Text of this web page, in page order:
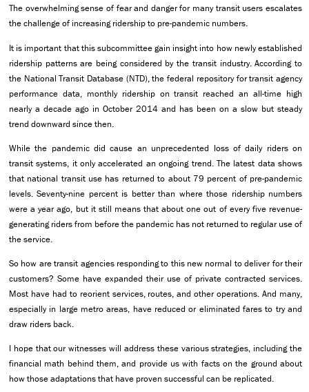
The overwhelming sense of fear and danger for many transit users escalates
the challenge of increasing ridership to pre-pandemic numbers.
It is important that this subcommittee gain insight into how newly established
ridership patterns are being considered by the transit industry. According to
the National Transit Database (NTD), the federal repository for transit agency
performance data, monthly ridership on transit reached an all-time high
nearly a decade ago in October 2014 and has been on a slow but steady
trend downward since then.
While the pandemic did cause an unprecedented loss of daily riders on
transit systems, it only accelerated an ongoing trend. The latest data shows
that national transit use has returned to about 79 percent of pre-pandemic
levels. Seventy-nine percent is better than where those ridership numbers
were a year ago, but it still means that about one out of every five revenue-
generating riders from before the pandemic has not returned to regular use of
the service.
So how are transit agencies responding to this new normal to deliver for their
customers? Some have expanded their use of private contracted services.
Most have had to reorient services, routes, and other operations. And many,
especially in large metro areas, have reduced or eliminated fares to try and
draw riders back.
I hope that our witnesses will address these various strategies, including the
financial math behind them, and provide us with facts on the ground about
how those adaptations that have proven successful can be replicated.